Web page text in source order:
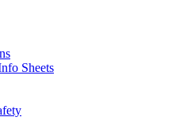
Sheets